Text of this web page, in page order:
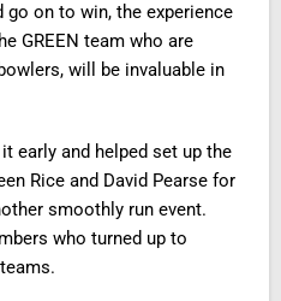
go on to win, the experience
GREEN team who are
will be invaluable in
early and helped set up the
Rice and David Pearse for
smoothly run event.
who turned up to